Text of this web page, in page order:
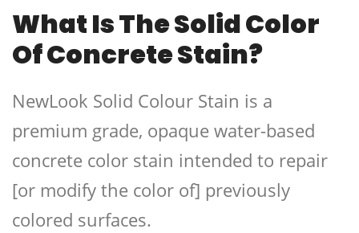
What Is The Solid Color
Of Concrete Stain?
NewLook Solid Colour Stain is a
premium grade, opaque water-based
concrete color stain intended to repair
[or modify the color of] previously
colored surfaces.